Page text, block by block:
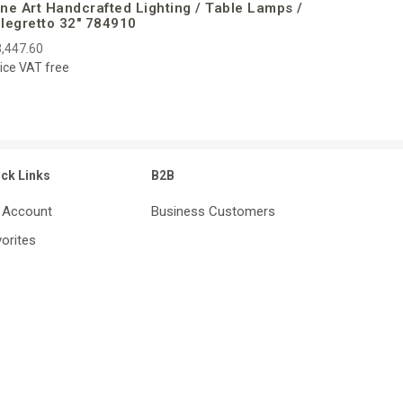
Art Handcrafted Lighting / Table Lamps /
32″ 784910
VAT free
Links
Account
B2B
Business Customers